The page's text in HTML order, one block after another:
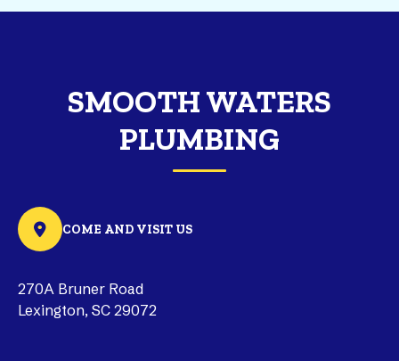
SMOOTH WATERS
PLUMBING
COME AND VISIT US
270A Bruner Road
Lexington, SC 29072